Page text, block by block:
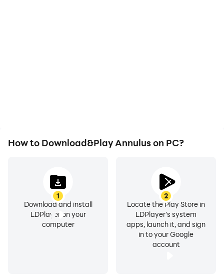
How to Download&Play Annulus on PC?
1
Download and install
LDPlayer on your
computer
2
Locate the Play Store in
LDPlayer's system
apps, launch it, and sign
in to your Google
account